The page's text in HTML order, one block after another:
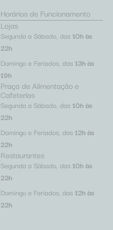
Horários de Funcionamento
Lojas
Segunda a Sábado, das 10h às
22h
Domingo e Feriados, das 13h às
19h
Praça de Alimentação e
Cafeterias
Segunda a Sábado, das 10h às
22h
Domingo e Feriados, das 12h às
22h
Restaurantes
Segunda a Sábado, das 10h às
23h
Domingo e Feriados, das 12h às
22h